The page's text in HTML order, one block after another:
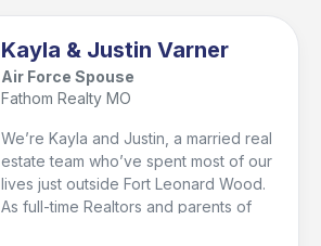
Kayla & Justin Varner
Air Force Spouse
Fathom Realty MO
We’re Kayla and Justin, a married real
estate team who’ve spent most of our
lives just outside Fort Leonard Wood.
As full-time Realtors and parents of